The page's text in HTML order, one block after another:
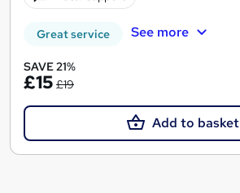
Great service See more
SAVE 21%
£15 £19
Add to basket